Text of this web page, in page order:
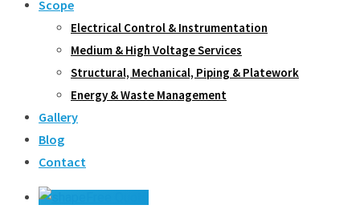
Scope
Electrical Control & Instrumentation
Medium & High Voltage Services
Structural, Mechanical, Piping & Platework
Energy & Waste Management
Gallery
Blog
Contact